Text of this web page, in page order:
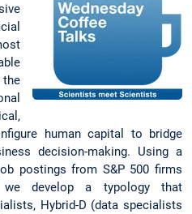
human capital to bridge
decision-making. Using a
postings from S&P 500 firms
we develop a typology that
Hybrid-D (data specialists